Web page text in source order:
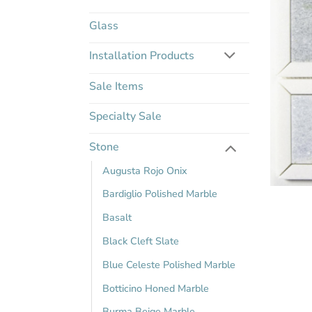
Glass
Installation Products
Sale Items
Specialty Sale
Stone
Augusta Rojo Onix
Bardiglio Polished Marble
Basalt
Black Cleft Slate
Blue Celeste Polished Marble
Botticino Honed Marble